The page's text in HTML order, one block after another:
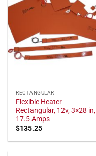
RECTANGULAR
Flexible Heater
Rectangular, 12v, 3×28 in,
17.5 Amps
$135.25